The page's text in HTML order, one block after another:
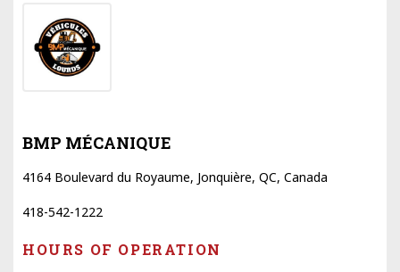
BMP MÉCANIQUE
4164 Boulevard du Royaume, Jonquière, QC, Canada
418-542-1222
HOURS OF OPERATION